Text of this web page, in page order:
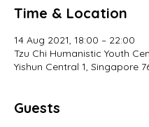
Time & Location
14 Aug 2021, 18:00 – 22:00
Tzu Chi Humanistic Youth
Yishun Central 1, Singapore
Guests